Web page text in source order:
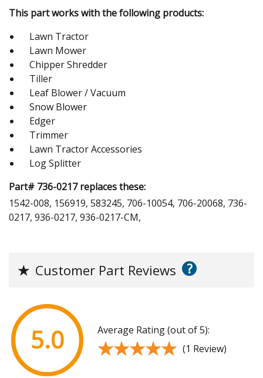
This part works with the following products:
Lawn Tractor
Lawn Mower
Chipper Shredder
Tiller
Leaf Blower / Vacuum
Snow Blower
Edger
Trimmer
Lawn Tractor Accessories
Log Splitter
Part# 736-0217 replaces these:
1542-008, 156919, 583245, 706-10054, 706-20068, 736-
0217, 936-0217, 936-0217-CM,
★ Customer Part Reviews ?
5.0 Average Rating (out of 5):
★★★★★
★★★★★ (1 Review)